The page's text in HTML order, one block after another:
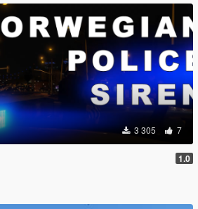
3 305 7
1.0